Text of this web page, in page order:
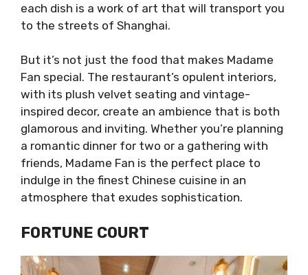
each dish is a work of art that will transport you
to the streets of Shanghai.
But it’s not just the food that makes Madame
Fan special. The restaurant’s opulent interiors,
with its plush velvet seating and vintage-
inspired decor, create an ambience that is both
glamorous and inviting. Whether you’re planning
a romantic dinner for two or a gathering with
friends, Madame Fan is the perfect place to
indulge in the finest Chinese cuisine in an
atmosphere that exudes sophistication.
FORTUNE COURT